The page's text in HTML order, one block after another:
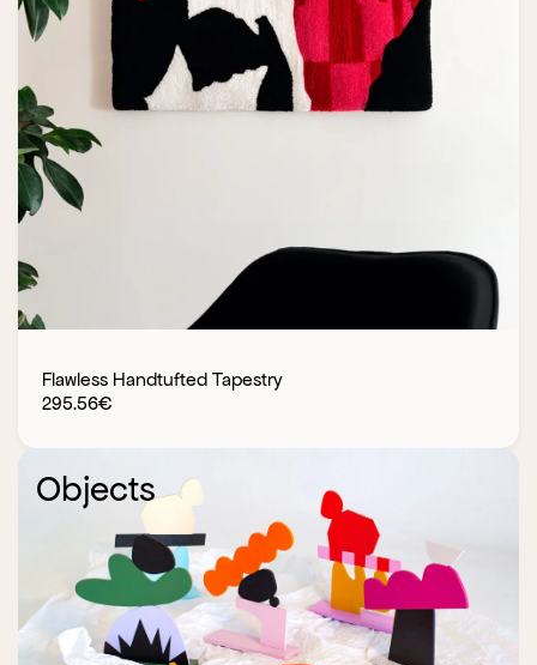
Flawless Handtufted Tapestry
295.56€
Objects